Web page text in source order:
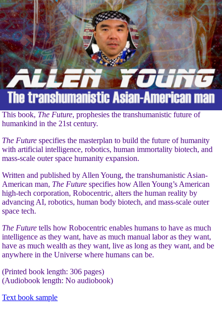
This book, The Future, prophesies the transhumanistic future of
humankind in the 21st century.
The Future specifies the masterplan to build the future of humanity
with artificial intelligence, robotics, human immortality biotech, and
mass-scale outer space humanity expansion.
Written and published by Allen Young, the transhumanistic Asian-
American man, The Future specifies how Allen Young’s American
high-tech corporation, Robocentric, alters the human reality by
advancing AI, robotics, human body biotech, and mass-scale outer
space tech.
The Future tells how Robocentric enables humans to have as much
intelligence as they want, have as much manual labor as they want,
have as much wealth as they want, live as long as they want, and be
anywhere in the Universe where humans can be.
(Printed book length: 306 pages)
(Audiobook length: No audiobook)
Text book sample